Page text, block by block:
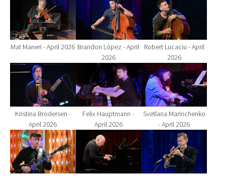
Mat Maneri - April 2026 Brandon López - April
2026
Robert Lucaciu - April
2026
Show larger version for:
Kristina Brodersen -
April 2026
Show larger version for:
Felix Hauptmann -
April 2026
Show larger version
Svetlana Marinchenko
- April 2026
Show larger version for:Show larger version for:Show larger version